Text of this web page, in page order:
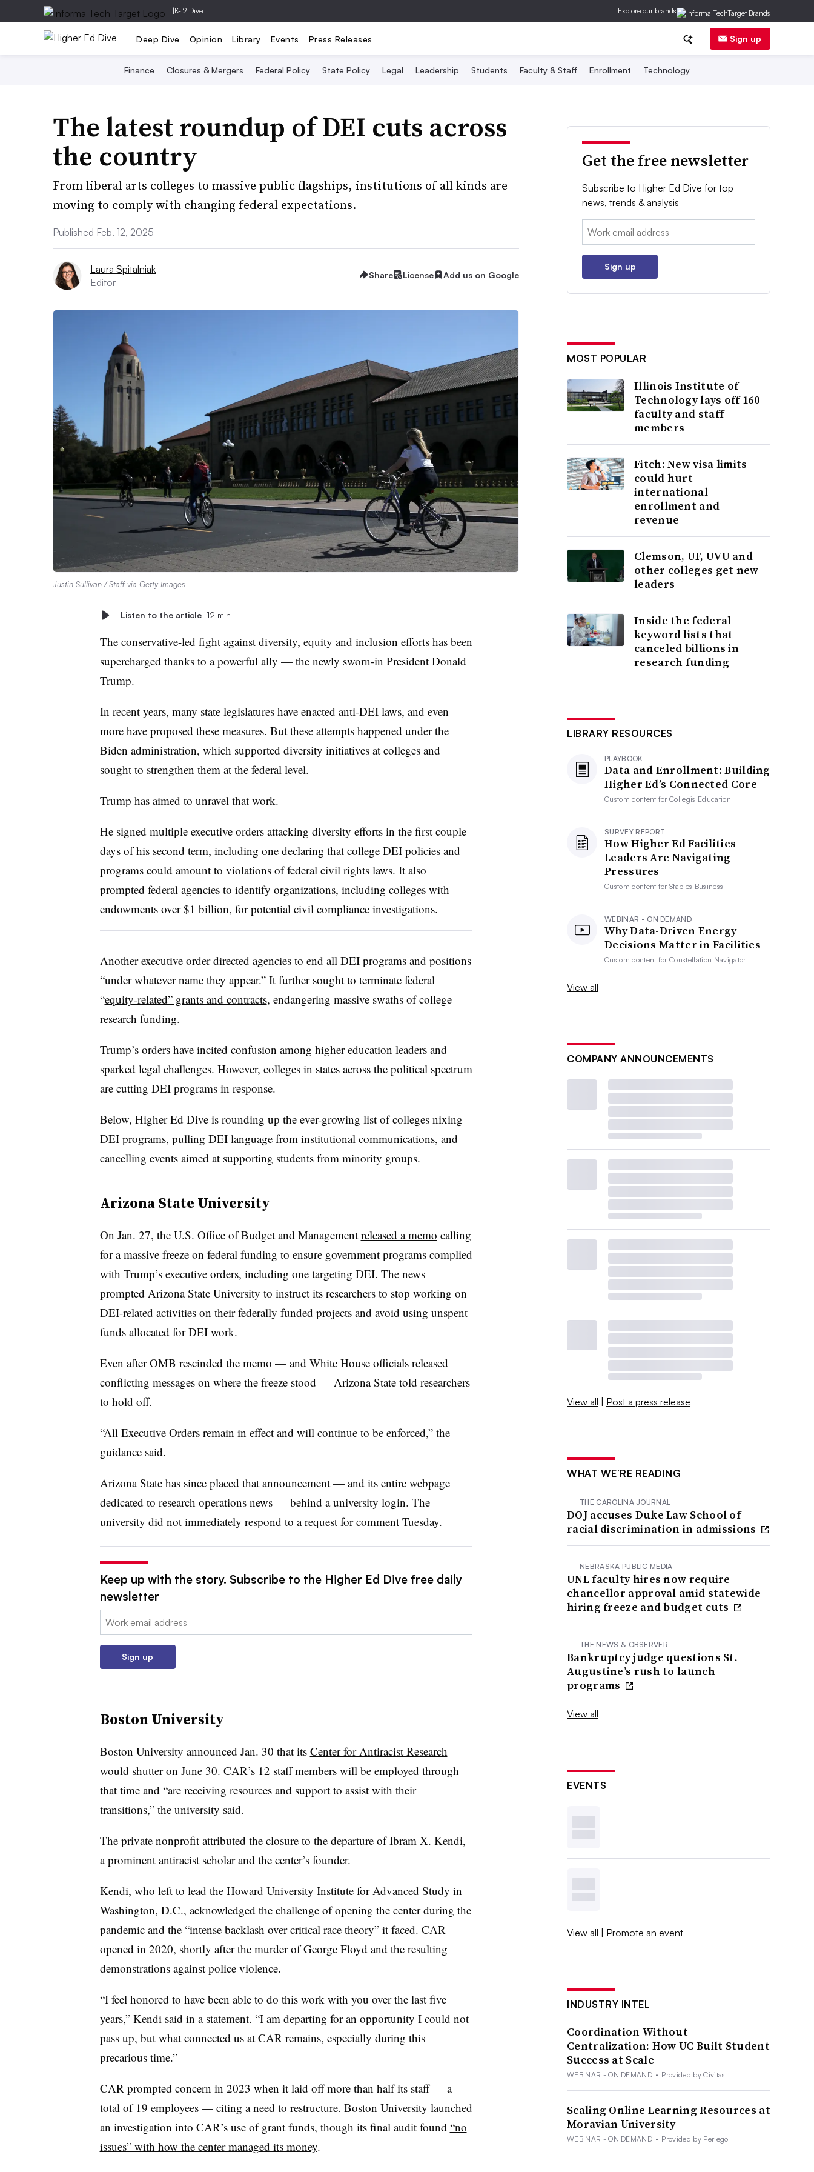
|K-12 Dive Explore our brands
Deep Dive Opinion Library Events Press Releases Sign up
Finance Closures & Mergers Federal Policy State Policy Legal Leadership Students Faculty & Staff Enrollment Technology
The latest roundup of DEI cuts across
the country
From liberal arts colleges to massive public flagships, institutions of all kinds are
moving to comply with changing federal expectations.
Published Feb. 12, 2025
Laura Spitalniak
Editor
Share License Add us on Google
Justin Sullivan / Staff via Getty Images
Listen to the article 12 min
The conservative-led fight against diversity, equity and inclusion effortshas been
supercharged thanks to a powerful ally — the newly sworn-in President Donald
Trump.
In recent years, many state legislatures have enacted anti-DEI laws, and even
more have proposed these measures. But these attempts happened under the
Biden administration, which supported diversity initiatives at colleges and
sought to strengthen them at the federal level.
Trump has aimed to unravel that work.
He signed multiple executive orders attacking diversity efforts in the first couple
days of his second term, including one declaring that college DEI policies and
programs could amount to violations of federal civil rights laws. It also
prompted federal agencies to identify organizations, including colleges with
endowments over $1 billion, forpotential civil compliance investigations.
Another executive order directed agencies to end all DEI programs and positions
“under whatever name they appear.” It further sought to terminate federal
“equity-related” grants and contracts, endangering massive swaths of college
research funding.
Trump’s orders have incited confusion among higher education leaders and
sparked legal challenges. However, colleges in states across the political spectrum
are cutting DEI programs in response.
Below, Higher Ed Dive is rounding up the ever-growing list of colleges nixing
DEI programs, pulling DEI language from institutional communications, and
cancelling events aimed at supporting students from minority groups.
Arizona State University
On Jan. 27, the U.S. Office of Budget and Management released a memo calling
for a massive freeze on federal funding to ensure government programs complied
with Trump’s executive orders, including one targeting DEI. The news
prompted Arizona State University to instruct its researchers to stop working on
DEI-related activities on their federally funded projects and avoid using unspent
funds allocated for DEI work.
Even after OMB rescinded the memo — and White House officials released
conflicting messages on where the freeze stood — Arizona State told researchers
to hold off.
“All Executive Orders remain in effect and will continue to be enforced,” the
guidance said.
Arizona State has since placed that announcement — and its entire webpage
dedicated to research operations news — behind a university login. The
university did not immediately respond to a request for comment Tuesday.
Keep up with the story. Subscribe to the Higher Ed Dive free daily
newsletter
Email:
Sign up
Boston University
Boston University announced Jan. 30 that its Center for Antiracist Research
would shutter on June 30. CAR’s 12 staff members will be employed through
that time and “are receiving resources and support to assist with their
transitions,” the university said.
The private nonprofit attributed the closure to the departure of Ibram X. Kendi,
a prominent antiracist scholar and the center’s founder.
Kendi, who left to lead the Howard University Institute for Advanced Study in
Washington, D.C., acknowledged the challenge of opening the center during the
pandemic and the “intense backlash over critical race theory” it faced. CAR
opened in 2020, shortly after the murder of George Floyd and the resulting
demonstrations against police violence.
“I feel honored to have been able to do this work with you over the last five
years,” Kendi said in a statement. “I am departing for an opportunity I could not
pass up, but what connected us at CAR remains, especially during this
precarious time.”
CAR prompted concern in 2023 when it laid off more than half its staff — a
total of 19 employees — citing a need to restructure. Boston University launched
an investigation into CAR’s use of grant funds, though its final audit found “no
issues” with how the center managed its money.
Get the free newsletter
Subscribe to Higher Ed Dive for top
news, trends & analysis
Email:
Sign up
MOST POPULAR
Illinois Institute of
Technology lays off 160
faculty and staff
members
Fitch: New visa limits
could hurt
international
enrollment and
revenue
Clemson, UF, UVU and
other colleges get new
leaders
Inside the federal
keyword lists that
canceled billions in
research funding
LIBRARY RESOURCES
PLAYBOOK
Data and Enrollment: Building
Higher Ed’s Connected Core
Custom content forCollegis Education
SURVEY REPORT
How Higher Ed Facilities
Leaders Are Navigating
Pressures
Custom content forStaples Business
WEBINAR - ON DEMAND
Why Data-Driven Energy
Decisions Matter in Facilities
Custom content forConstellation Navigator
View all
COMPANY ANNOUNCEMENTS
View all | Post a press release
WHAT WE’RE READING
THE CAROLINA JOURNAL
DOJ accuses Duke Law School of
racial discrimination in admissions
NEBRASKA PUBLIC MEDIA
UNL faculty hires now require
chancellor approval amid statewide
hiring freeze and budget cuts
THE NEWS & OBSERVER
Bankruptcy judge questions St.
Augustine’s rush to launch
programs
View all
EVENTS
View all | Promote an event
INDUSTRY INTEL
Coordination Without
Centralization: How UC Built Student
Success at Scale
WEBINAR - ON DEMAND • Provided by Civitas
Scaling Online Learning Resources at
Moravian University
WEBINAR - ON DEMAND • Provided by Perlego